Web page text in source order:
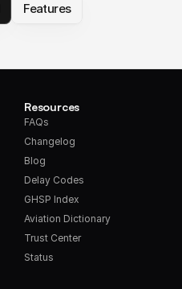
Features
Resources
FAQs
Changelog
Blog
Delay Codes
GHSP Index
Aviation Dictionary
Trust Center
Status